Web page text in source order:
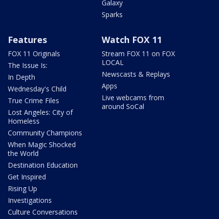
Galaxy
Sparks
Features
FOX 11 Originals
The Issue Is:
In Depth
Wednesday's Child
True Crime Files
Lost Angeles: City of
Homeless
Community Champions
When Magic Shocked
the World
Destination Education
Get Inspired
Rising Up
Investigations
Culture Conversations
Watch FOX 11
Stream FOX 11 on FOX
LOCAL
Newscasts & Replays
Apps
Live webcams from
around SoCal